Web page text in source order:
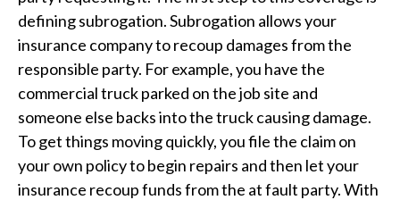
defining subrogation. Subrogation allows your
insurance company to recoup damages from the
responsible party. For example, you have the
commercial truck parked on the job site and
someone else backs into the truck causing damage.
To get things moving quickly, you file the claim on
your own policy to begin repairs and then let your
insurance recoup funds from the at fault party. With